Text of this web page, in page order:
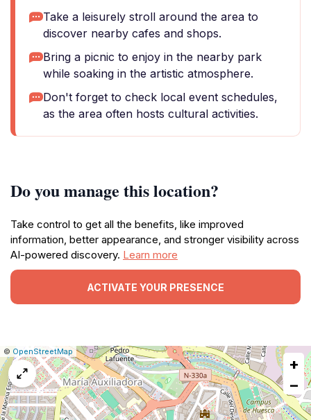
Take a leisurely stroll around the area to
discover nearby cafes and shops.
Bring a picnic to enjoy in the nearby park
while soaking in the artistic atmosphere.
Don't forget to check local event schedules,
as the area often hosts cultural activities.
Do you manage this location?
Take control to get all the benefits, like improved
information, better appearance, and stronger visibility across
AI-powered discovery. Learn more
ACTIVATE YOUR PRESENCE
Leaflet
|© OpenStreetMap|Report
a
map
issue
+
−